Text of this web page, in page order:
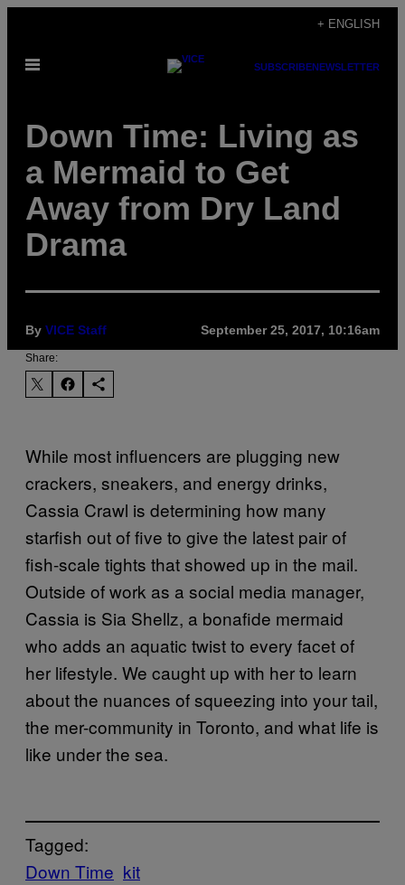
content
+ ENGLISH
Open
SUBSCRIBENEWSLETTER
Down Time: Living as
a Mermaid to Get
Away from Dry Land
Drama
By VICE Staff September 25, 2017, 10:16am
Share:
While most influencers are plugging new
crackers, sneakers, and energy drinks,
Cassia Crawl is determining how many
starfish out of five to give the latest pair of
fish-scale tights that showed up in the mail.
Outside of work as a social media manager,
Cassia is Sia Shellz, a bonafide mermaid
who adds an aquatic twist to every facet of
her lifestyle. We caught up with her to learn
about the nuances of squeezing into your tail,
the mer-community in Toronto, and what life is
like under the sea.
Tagged:
Down Time kit